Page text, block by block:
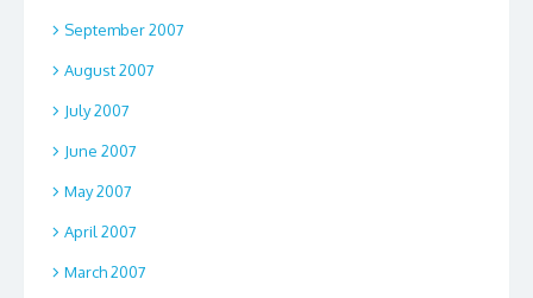
September 2007
August 2007
July 2007
June 2007
May 2007
April 2007
March 2007